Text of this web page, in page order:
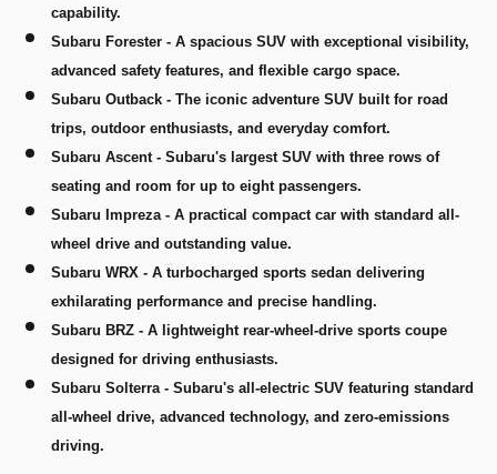
capability.
Subaru Forester - A spacious SUV with exceptional visibility,
advanced safety features, and flexible cargo space.
Subaru Outback - The iconic adventure SUV built for road
trips, outdoor enthusiasts, and everyday comfort.
Subaru Ascent- Subaru's largest SUV with three rows of
seating and room for up to eight passengers.
Subaru Impreza- A practical compact car with standard all-
wheel drive and outstanding value.
Subaru WRX - A turbocharged sports sedan delivering
exhilarating performance and precise handling.
Subaru BRZ - A lightweight rear-wheel-drive sports coupe
designed for driving enthusiasts.
Subaru Solterra- Subaru's all-electric SUV featuring standard
all-wheel drive, advanced technology, and zero-emissions
driving.